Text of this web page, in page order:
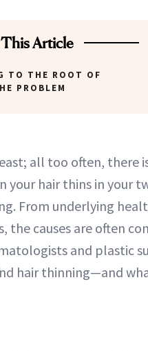
Article
TO THE ROOT OF
PROBLEM
all too often, there
your hair thins in your
From underlying
the causes are often
and plastic
hair thinning—and